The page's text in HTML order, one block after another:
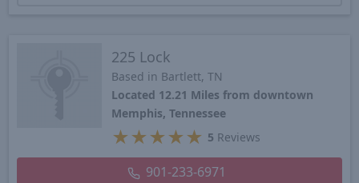
225 Lock
Based in Bartlett, TN
Located 12.21 Miles from downtown
Memphis, Tennessee
★ ★ ★ ★ ★ 5 Reviews
901-233-6971